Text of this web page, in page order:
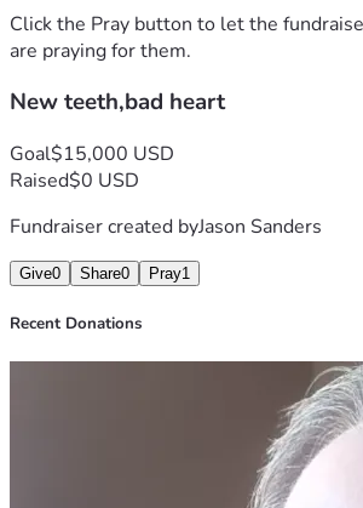
Click the Pray button to let the
are praying for them.
New teeth,bad heart
Goal$15,000 USD
Raised$0 USD
Fundraiser created byJason Sanders
Give0 Share0 Pray1
Recent Donations